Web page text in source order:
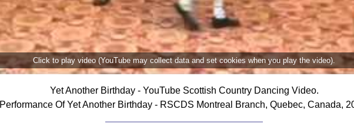
Click to play video (YouTube may collect data and set cookies when you play the video).
Yet Another Birthday - YouTube Scottish Country Dancing Video.
Performance Of Yet Another Birthday - RSCDS Montreal Branch, Quebec, Canada,